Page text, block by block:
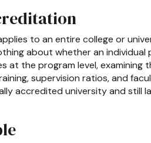
to an entire college or
about whether an individual
at the program level,
supervision ratios, and
accredited university and still